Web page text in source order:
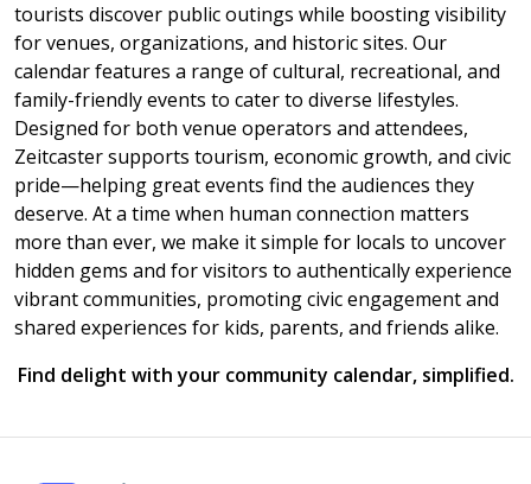
tourists discover public outings while boosting visibility
for venues, organizations, and historic sites. Our
calendar features a range of cultural, recreational, and
family-friendly events to cater to diverse lifestyles.
Designed for both venue operators and attendees,
Zeitcaster supports tourism, economic growth, and civic
pride—helping great events find the audiences they
deserve. At a time when human connection matters
more than ever, we make it simple for locals to uncover
hidden gems and for visitors to authentically experience
vibrant communities, promoting civic engagement and
shared experiences for kids, parents, and friends alike.
Find delight with your community calendar, simplified.